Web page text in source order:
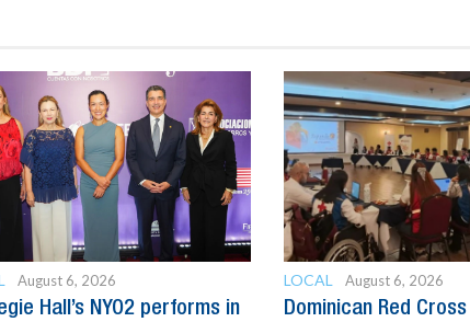
August 6, 2026
Hall’s NYO2 performs in
LOCAL August 6, 2026
Dominican Red